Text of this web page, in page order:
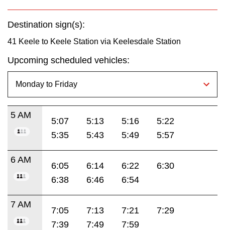
Translate
Destination sign(s):
41 Keele to Keele Station via Keelesdale Station
Upcoming scheduled vehicles:
5 AM
5:07 5:13 5:16
5:22
5:35
5:43 5:49 5:57
6 AM
6:05 6:14 6:22
6:30
6:38
6:46 6:54
7 AM
7:05 7:13 7:21
7:29
7:39
7:49 7:59